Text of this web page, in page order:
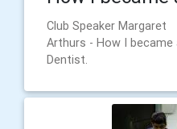
Club Speaker Margaret
Arthurs - How I became
Dentist.